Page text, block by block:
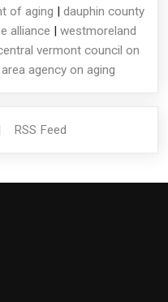
of aging | dauphin county
alliance | westmoreland
vermont council on
agency on aging
RSS Feed